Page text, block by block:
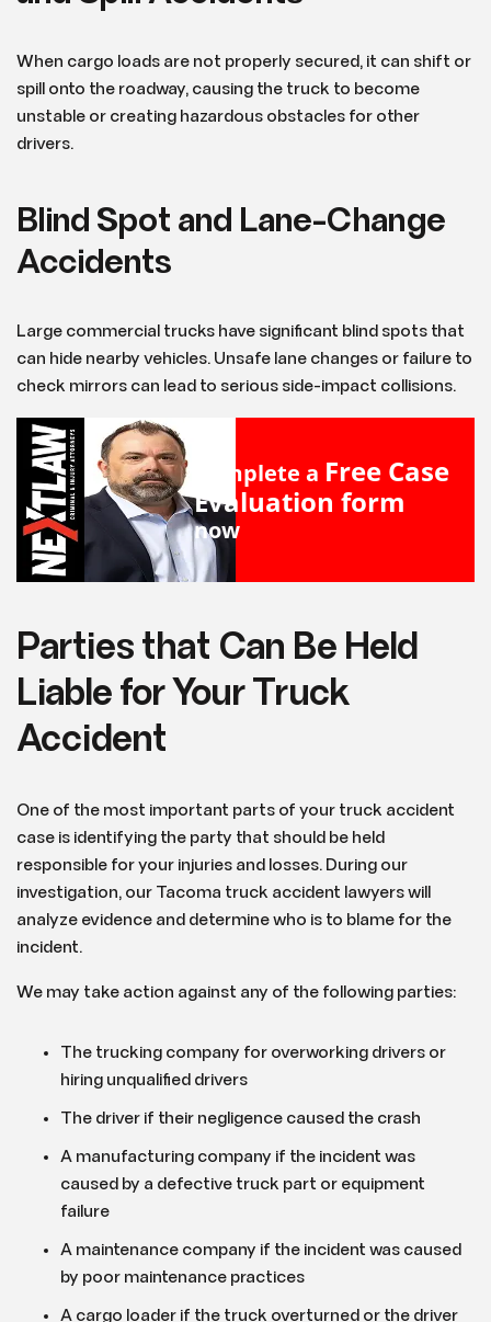
When cargo loads are not properly secured, it can shift or
spill onto the roadway, causing the truck to become
unstable or creating hazardous obstacles for other
drivers.
Blind Spot and Lane-Change
Accidents
Large commercial trucks have significant blind spots that
can hide nearby vehicles. Unsafe lane changes or failure to
check mirrors can lead to serious side-impact collisions.
Complete a Free Case
Evaluation form
now
Parties that Can Be Held
Liable for Your Truck
Accident
One of the most important parts of your truck accident
case is identifying the party that should be held
responsible for your injuries and losses. During our
investigation, our Tacoma truck accident lawyers will
analyze evidence and determine who is to blame for the
incident.
We may take action against any of the following parties:
The trucking company for overworking drivers or
hiring unqualified drivers
The driver if their negligence caused the crash
A manufacturing company if the incident was
caused by a defective truck part or equipment
failure
A maintenance company if the incident was caused
by poor maintenance practices
A cargo loader if the truck overturned or the driver